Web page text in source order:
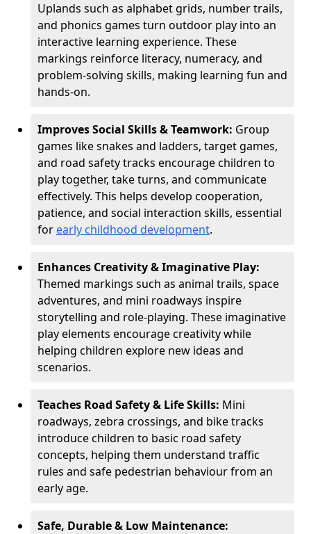
Uplands such as alphabet grids, number trails,
and phonics games turn outdoor play into an
interactive learning experience. These
markings reinforce literacy, numeracy, and
problem-solving skills, making learning fun and
hands-on.
Improves Social Skills & Teamwork: Group
games like snakes and ladders, target games,
and road safety tracks encourage children to
play together, take turns, and communicate
effectively. This helps develop cooperation,
patience, and social interaction skills, essential
for early childhood development.
Enhances Creativity & Imaginative Play:
Themed markings such as animal trails, space
adventures, and mini roadways inspire
storytelling and role-playing. These imaginative
play elements encourage creativity while
helping children explore new ideas and
scenarios.
Teaches Road Safety & Life Skills: Mini
roadways, zebra crossings, and bike tracks
introduce children to basic road safety
concepts, helping them understand traffic
rules and safe pedestrian behaviour from an
early age.
Safe, Durable & Low Maintenance: